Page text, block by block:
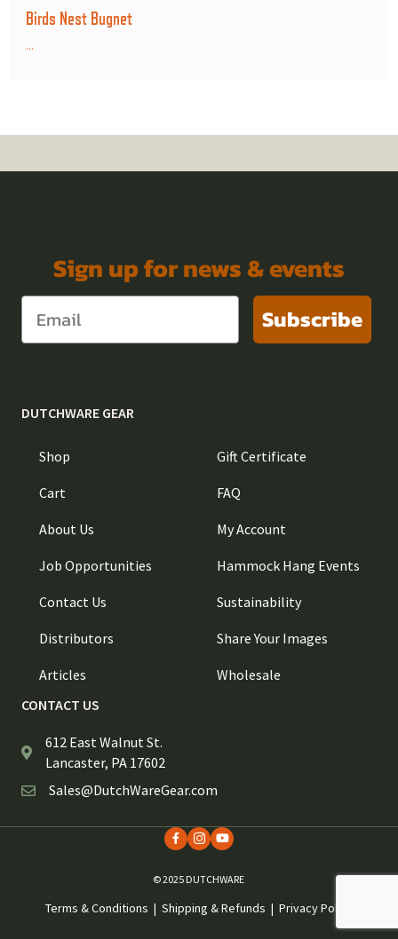
Birds Nest Bugnet
...
Sign up for news & events
Subscribe
DUTCHWARE GEAR
Shop
Cart
About Us
Job Opportunities
Contact Us
Distributors
Articles
Gift Certificate
FAQ
My Account
Hammock Hang Events
Sustainability
Share Your Images
Wholesale
CONTACT US
612 East Walnut St.
Lancaster, PA 17602
Sales@DutchWareGear.com
© 2025 DUTCHWARE
Terms & Conditions | Shipping & Refunds | Privacy Policy